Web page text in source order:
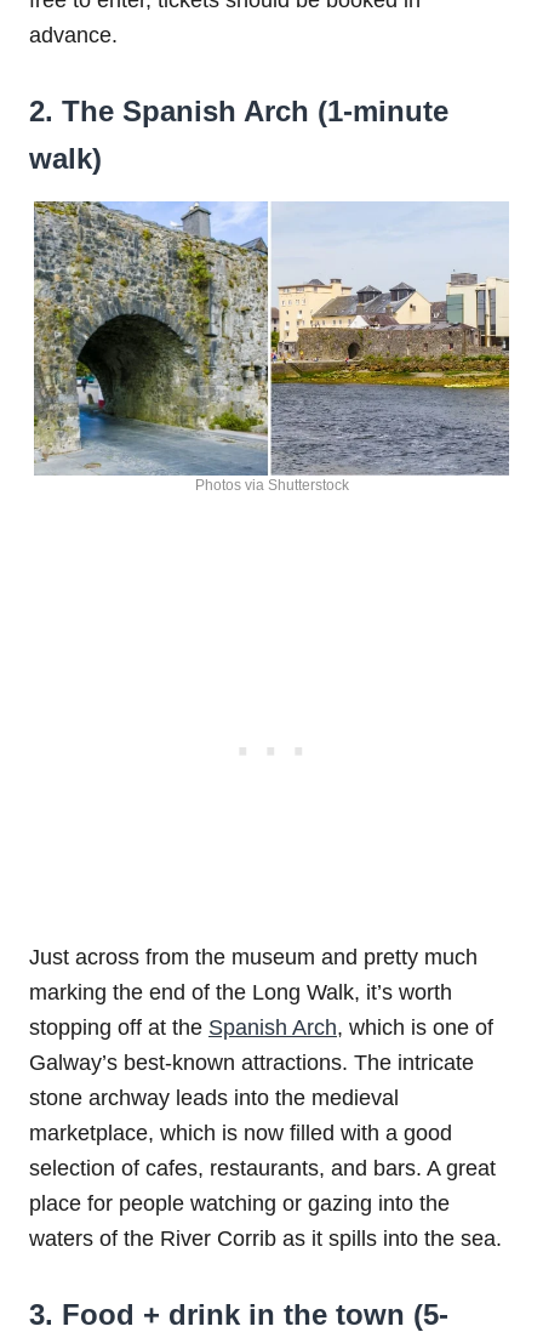
advance.
2. The Spanish Arch (1-minute
walk)
Photos via Shutterstock
Just across from the museum and pretty much
marking the end of the Long Walk, it’s worth
stopping off at the Spanish Arch, which is one of
Galway’s best-known attractions. The intricate
stone archway leads into the medieval
marketplace, which is now filled with a good
selection of cafes, restaurants, and bars. A great
place for people watching or gazing into the
waters of the River Corrib as it spills into the sea.
3. Food + drink in the town (5-